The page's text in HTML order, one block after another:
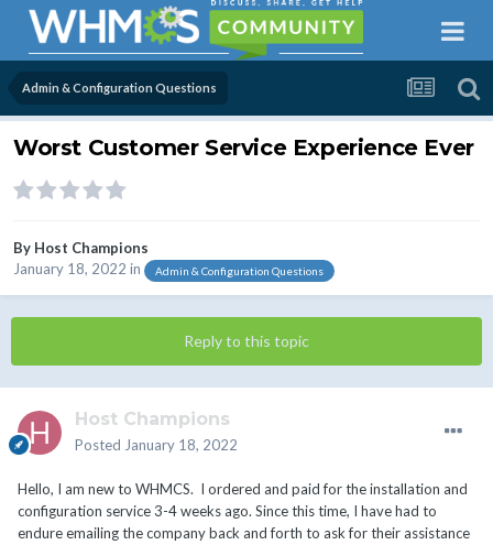
Admin & Configuration Questions
Worst Customer Service Experience Ever
By Host Champions
January 18, 2022 in Admin & Configuration Questions
Reply to this topic
Host Champions
Posted January 18, 2022
Hello, I am new to WHMCS. I ordered and paid for the installation and
configuration service 3-4 weeks ago. Since this time, I have had to
endure emailing the company back and forth to ask for their assistance